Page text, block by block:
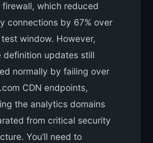
firewall, which reduced
connections by 67% over
window. However,
definition updates still
normally by failing over
CDN endpoints,
the analytics domains
from critical security
You’ll need to